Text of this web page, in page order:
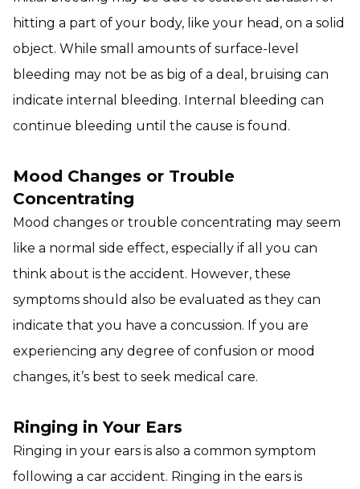
hitting a part of your body, like your head, on a solid
object. While small amounts of surface-level
bleeding may not be as big of a deal, bruising can
indicate internal bleeding. Internal bleeding can
continue bleeding until the cause is found.
Mood Changes or Trouble
Concentrating
Mood changes or trouble concentrating may seem
like a normal side effect, especially if all you can
think about is the accident. However, these
symptoms should also be evaluated as they can
indicate that you have a concussion. If you are
experiencing any degree of confusion or mood
changes, it’s best to seek medical care.
Ringing in Your Ears
Ringing in your ears is also a common symptom
following a car accident. Ringing in the ears is